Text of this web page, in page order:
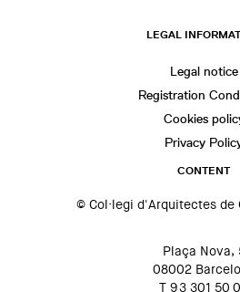
LEGAL
Legal notice
Registration
Cookies
Privacy
CONTENT
© Col·legi d'Arquitectes de
Plaça Nova,
08002
T 93 301 50